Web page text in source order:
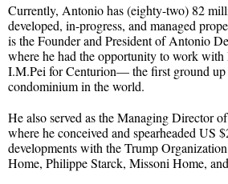
Currently, Antonio has (eighty-two) 82
developed, in-progress, and managed
is the Founder and President of Antonio
where he had the opportunity to work with
I.M.Pei for Centurion— the first ground up
condominium in the world.
He also served as the Managing Director
where he conceived and spearheaded US
developments with the Trump
Home, Philippe Starck, Missoni Home,